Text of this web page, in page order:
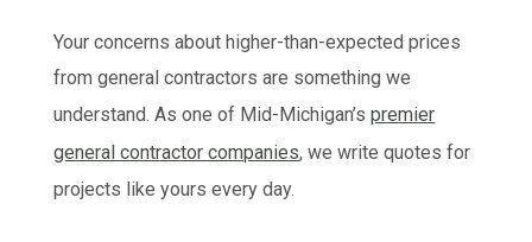
Your concerns about higher-than-expected prices
from general contractors are something we
understand. As one of Mid-Michigan’spremier
general contractor companies, we write quotes for
projects like yours every day.